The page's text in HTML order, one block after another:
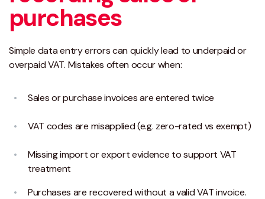
purchases
Simple data entry errors can quickly lead to underpaid or
overpaid VAT. Mistakes often occur when:
Sales or purchase invoices are entered twice
VAT codes are misapplied (e.g. zero-rated vs exempt)
Missing import or export evidence to support VAT
treatment
Purchases are recovered without a valid VAT invoice.